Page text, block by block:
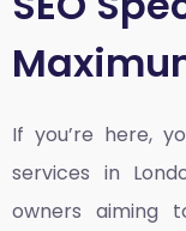
If you’re here,
services in
owners aiming